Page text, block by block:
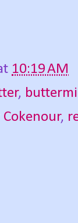
10:19 AM
,
,